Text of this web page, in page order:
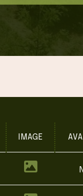
IMAGE